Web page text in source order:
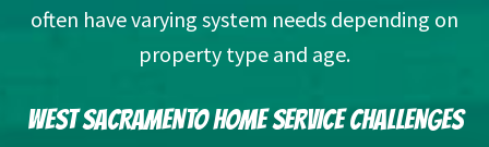
often have varying system needs depending on
property type and age.
WEST SACRAMENTO HOME SERVICE CHALLENGES